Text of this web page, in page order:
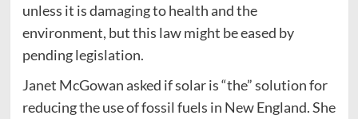
unless it is damaging to health and the
environment, but this law might be eased by
pending legislation.
Janet McGowan asked if solar is “the” solution for
reducing the use of fossil fuels in New England. She